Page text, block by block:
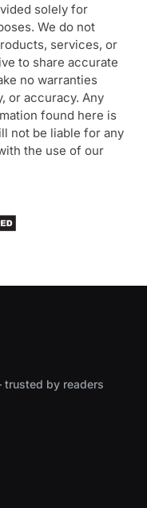
solely for
We do not
services, or
to share accurate
no warranties
or accuracy. Any
found here is
not be liable for any
the use of our
by readers